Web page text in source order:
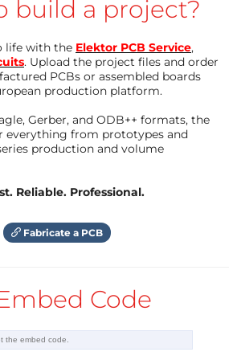
to C3 are the recommended
to make the boost converter
of those inductors that look like a
can pass at least the maximum
(connected to K2) through diode
it pulls the gate of T1 up. This
pulling the shutdown pin of IC1
switches on. If you don’t want
connected to K3 gives you a
build a project?
life with the Elektor PCB Service,
. Upload the project files and order
PCBs or assembled boards
production platform.
Gerber, and ODB++ formats, the
everything from prototypes and
production and volume
Reliable. Professional.
Fabricate a PCB
Code